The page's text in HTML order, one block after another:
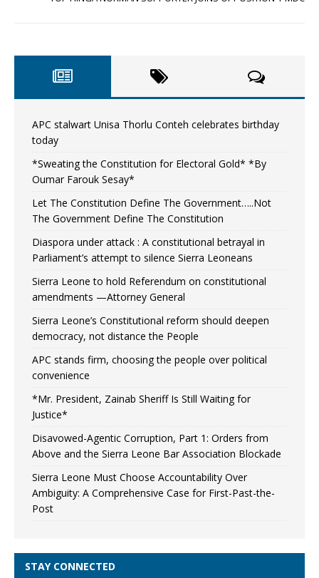
APC stalwart Unisa Thorlu Conteh celebrates birthday
today
*Sweating the Constitution for Electoral Gold* *By
Oumar Farouk Sesay*
Let The Constitution Define The Government…..Not
The Government Define The Constitution
Diaspora under attack : A constitutional betrayal in
Parliament’s attempt to silence Sierra Leoneans
Sierra Leone to hold Referendum on constitutional
amendments —Attorney General
Sierra Leone’s Constitutional reform should deepen
democracy, not distance the People
APC stands firm, choosing the people over political
convenience
*Mr. President, Zainab Sheriff Is Still Waiting for
Justice*
Disavowed-Agentic Corruption, Part 1: Orders from
Above and the Sierra Leone Bar Association Blockade
Sierra Leone Must Choose Accountability Over
Ambiguity: A Comprehensive Case for First-Past-the-
Post
STAY CONNECTED